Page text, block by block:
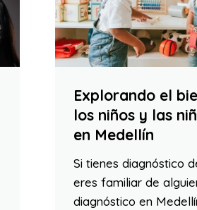
Explorando el
los niños y las
en Medellín
Si tienes diagnóstico
eres familiar de
diagnóstico en